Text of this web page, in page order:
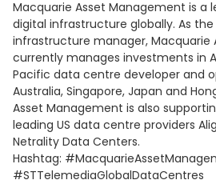
Macquarie Asset Management is a
digital infrastructure globally. As
infrastructure manager, Macquarie
currently manages investments in
Pacific data centre developer and
Australia, Singapore, Japan and
Asset Management is also
leading US data centre providers
Netrality Data Centers.
Hashtag:
#STTelemediaGlobalDataCentres